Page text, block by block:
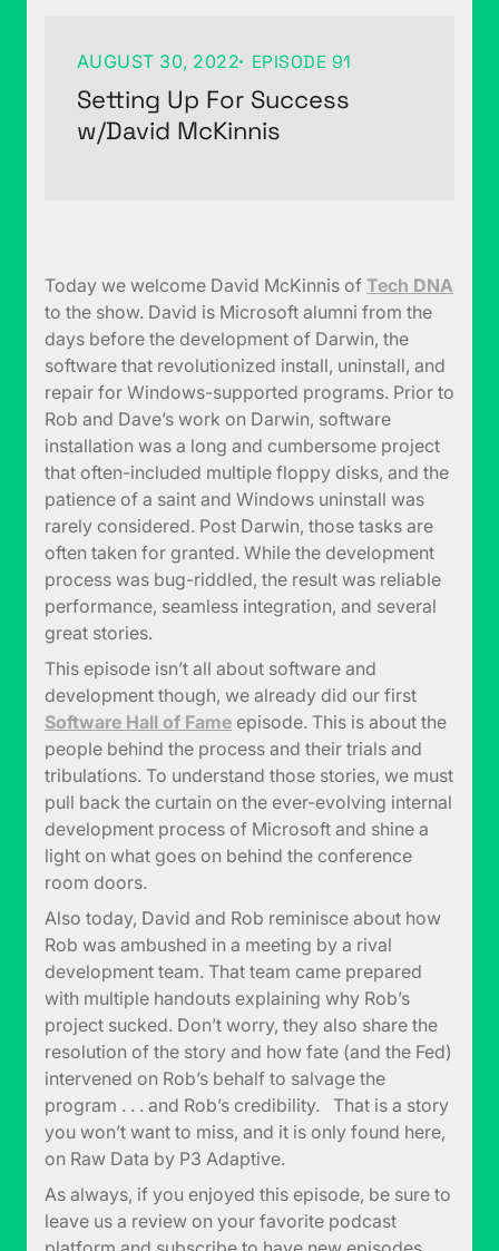
AUGUST 30, 2022 EPISODE 91
Setting Up For Success
w/David McKinnis
Today we welcome David McKinnis of Tech DNA
to the show. David is Microsoft alumni from the
days before the development of Darwin, the
software that revolutionized install, uninstall, and
repair for Windows-supported programs. Prior to
Rob and Dave’s work on Darwin, software
installation was a long and cumbersome project
that often-included multiple floppy disks, and the
patience of a saint and Windows uninstall was
rarely considered. Post Darwin, those tasks are
often taken for granted. While the development
process was bug-riddled, the result was reliable
performance, seamless integration, and several
great stories.
This episode isn’t all about software and
development though, we already did our first
Software Hall of Fame episode. This is about the
people behind the process and their trials and
tribulations. To understand those stories, we must
pull back the curtain on the ever-evolving internal
development process of Microsoft and shine a
light on what goes on behind the conference
room doors.
Also today, David and Rob reminisce about how
Rob was ambushed in a meeting by a rival
development team. That team came prepared
with multiple handouts explaining why Rob’s
project sucked. Don’t worry, they also share the
resolution of the story and how fate (and the Fed)
intervened on Rob’s behalf to salvage the
program . . . and Rob’s credibility. That is a story
you won’t want to miss, and it is only found here,
on Raw Data by P3 Adaptive.
As always, if you enjoyed this episode, be sure to
leave us a review on your favorite podcast